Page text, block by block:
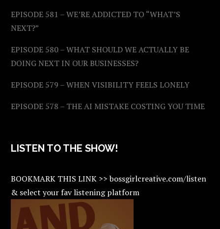
EPISODE 581 – WE’RE ADDICTED TO “WHAT’S
NEXT?”
EPISODE 580 – WHAT SHOULD WE ACTUALLY BE
DOING NEXT IN OUR BUSINESSES?
EPISODE 579 – WHEN VISIBILITY FEELS LONELY
EPISODE 578 – THE AI MISTAKE COSTING YOU TIME
LISTEN TO THE SHOW!
BOOKMARK THIS LINK >> bossgirlcreative.com/listen
& select your fav listening platform